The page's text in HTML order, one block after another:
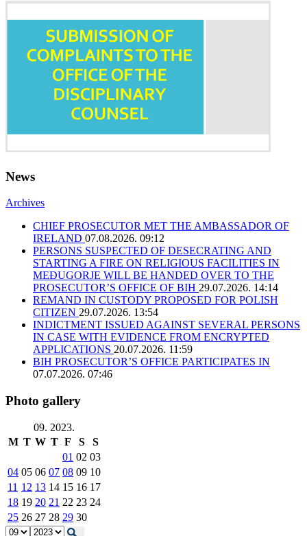
News
Archives
CHIEF PROSECUTOR MET THE AMBASSADOR OF
IRELAND 07.08.2026. 09:12
PERSONS SUSPECTED OF DESECRATING AND
STARTING A FIRE ON RELIGIOUS FACILITIES IN
MEĐUGORJE WILL BE HANDED OVER TO THE
PROSECUTOR’S OFFICE OF BIH 29.07.2026. 14:14
REMAND IN CUSTODY PROPOSED FOR POLISH
CITIZEN 29.07.2026. 13:54
INDICTMENT ISSUED AGAINST SEVERAL PERSONS
IN CASE WITH EVIDENCE FROM ENCRYPTED
APPLICATIONS 20.07.2026. 11:59
BIH PROSECUTOR’S OFFICE PARTICIPATES IN
07.07.2026. 07:46
Photo gallery
09. 2023.
M T W T F S
S
01 02 03
04 05 06 07 08 09 10
11 12 13 14 15 16 17
18 19 20 21 22 23 24
25 26 27 28 29 30